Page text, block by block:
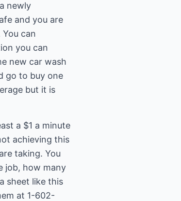
newly
and you are
can
you can
new car wash
go to buy one
but it is
a $1 a minute
achieving this
taking. You
job, how many
sheet like this
at 1-602-